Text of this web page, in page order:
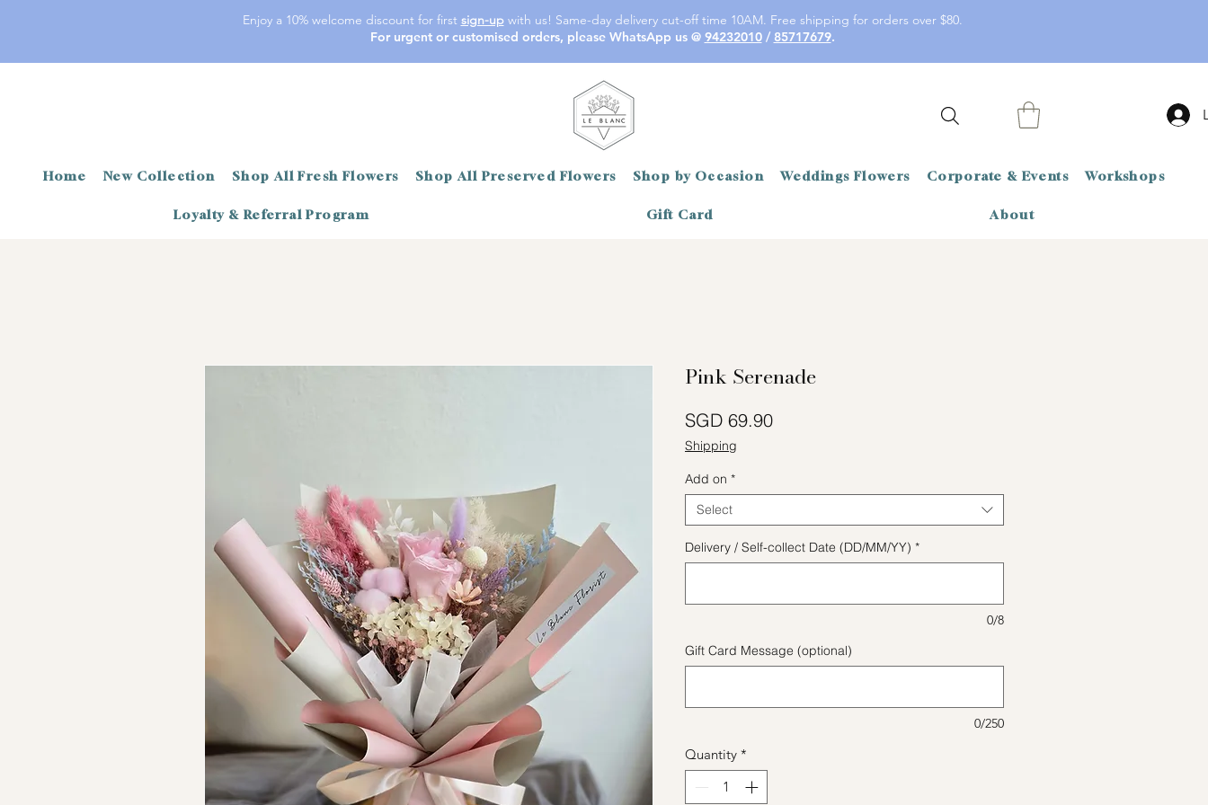
Enjoy a 10% welcome discount for first sign-upwith us! Same-day delivery cut-off time 10AM. Free shipping for orders over $80.
For urgent or customised orders, please WhatsApp us @ 94232010/ 85717679.
Home New Collection Shop All Fresh Flowers Shop All Preserved Flowers Shop by Occasion Weddings Flowers Corporate & Events Workshops
Loyalty & Referral Program Gift Card About
Pink Serenade
SGD 69.90Price
Shipping
Add on *
Select
Delivery / Self-collect Date (DD/MM/YY) *
0/8
Gift Card Message (optional)
0/250
Quantity *